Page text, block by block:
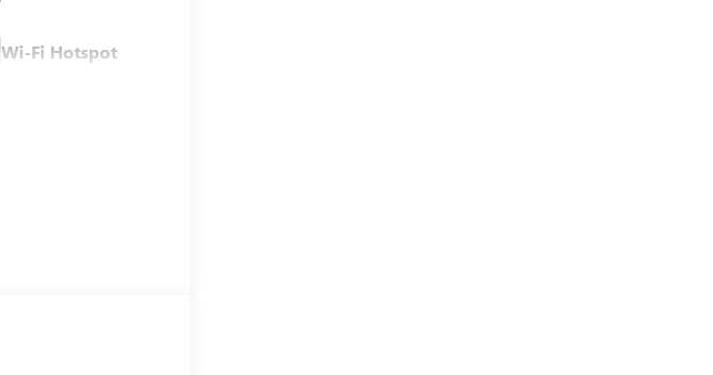
Wi-Fi Hotspot